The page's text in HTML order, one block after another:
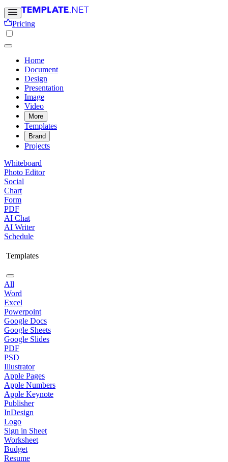
Pricing
Home
Document
Design
Presentation
Image
Video
More
Templates
Brand
Projects
Whiteboard
Photo Editor
Social
Chart
Form
PDF
AI Chat
AI Writer
Schedule
Templates
All
Word
Excel
Powerpoint
Google Docs
Google Sheets
Google Slides
PDF
PSD
Illustrator
Apple Pages
Apple Numbers
Apple Keynote
Publisher
InDesign
Logo
Sign in Sheet
Worksheet
Budget
Resume